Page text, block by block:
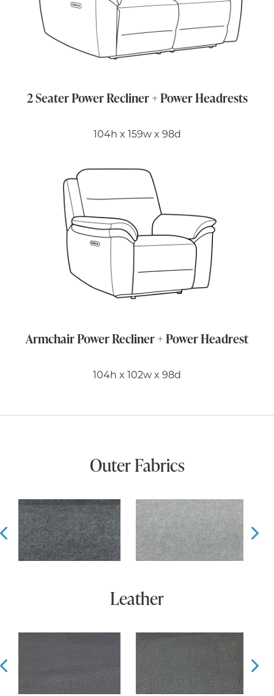
2 Seater Power Recliner + Power Headrests
104h x 159w x 98d
Armchair Power Recliner + Power Headrest
104h x 102w x 98d
Outer Fabrics
Prev
Leather
Prev